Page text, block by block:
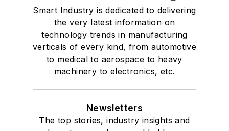
Smart Industry is dedicated to delivering
the very latest information on
technology trends in manufacturing
verticals of every kind, from automotive
to medical to aerospace to heavy
machinery to electronics, etc.
Newsletters
The top stories, industry insights and